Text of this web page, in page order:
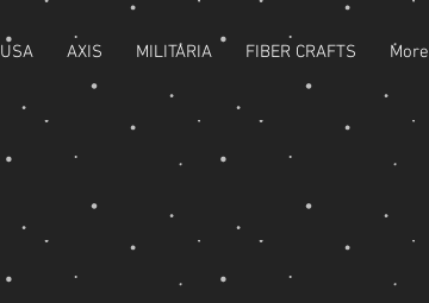
USA AXIS MILITARIA FIBER CRAFTS More